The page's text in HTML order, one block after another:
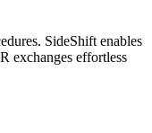
SideShift enables
exchanges effortless